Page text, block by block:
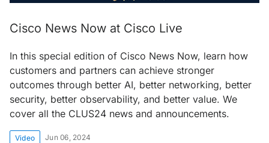
Cisco News Now at Cisco Live
In this special edition of Cisco News Now, learn how
customers and partners can achieve stronger
outcomes through better AI, better networking, better
security, better observability, and better value. We
cover all the CLUS24 news and announcements.
Video Jun 06, 2024